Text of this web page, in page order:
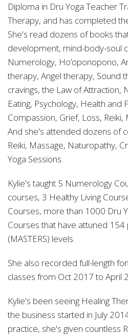
Diploma in Dru Yoga Teacher
Therapy, and has completed
She's read dozens of books
development, mind-body-soul
Numerology, Ho’oponopono,
therapy, Angel therapy, Sound
cravings, the Law of Attraction,
Eating, Psychology, Health and
Compassion, Grief, Loss, Reiki,
And she's attended dozens of
Reiki, Massage, Naturopathy,
Yoga Sessions.
Kylie's taught 5 Numerology
courses, 3 Healthy Living
Courses, more than 1000 Dru
Courses that have attuned 154
(MASTERS) levels.
She also recorded full-length
classes from Oct 2017 to April
Kylie's been seeing Healing
the business started in July
practice, she's given countless